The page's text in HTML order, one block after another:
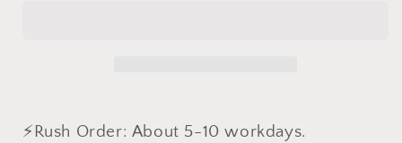
#clot500
#clot500
⚡Rush Order: About 5-10 workdays.